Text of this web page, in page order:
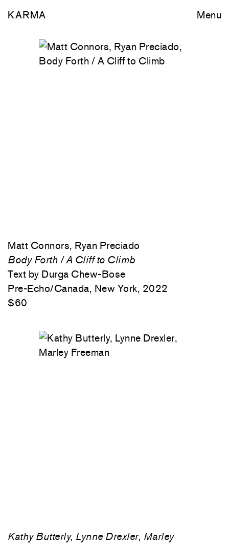
KARMA Menu
Matt Connors, Ryan Preciado
Body Forth / A Cliff to Climb
Text by Durga Chew-Bose
Pre-Echo/Canada, New York, 2022
$60
Kathy Butterly, Lynne Drexler, Marley